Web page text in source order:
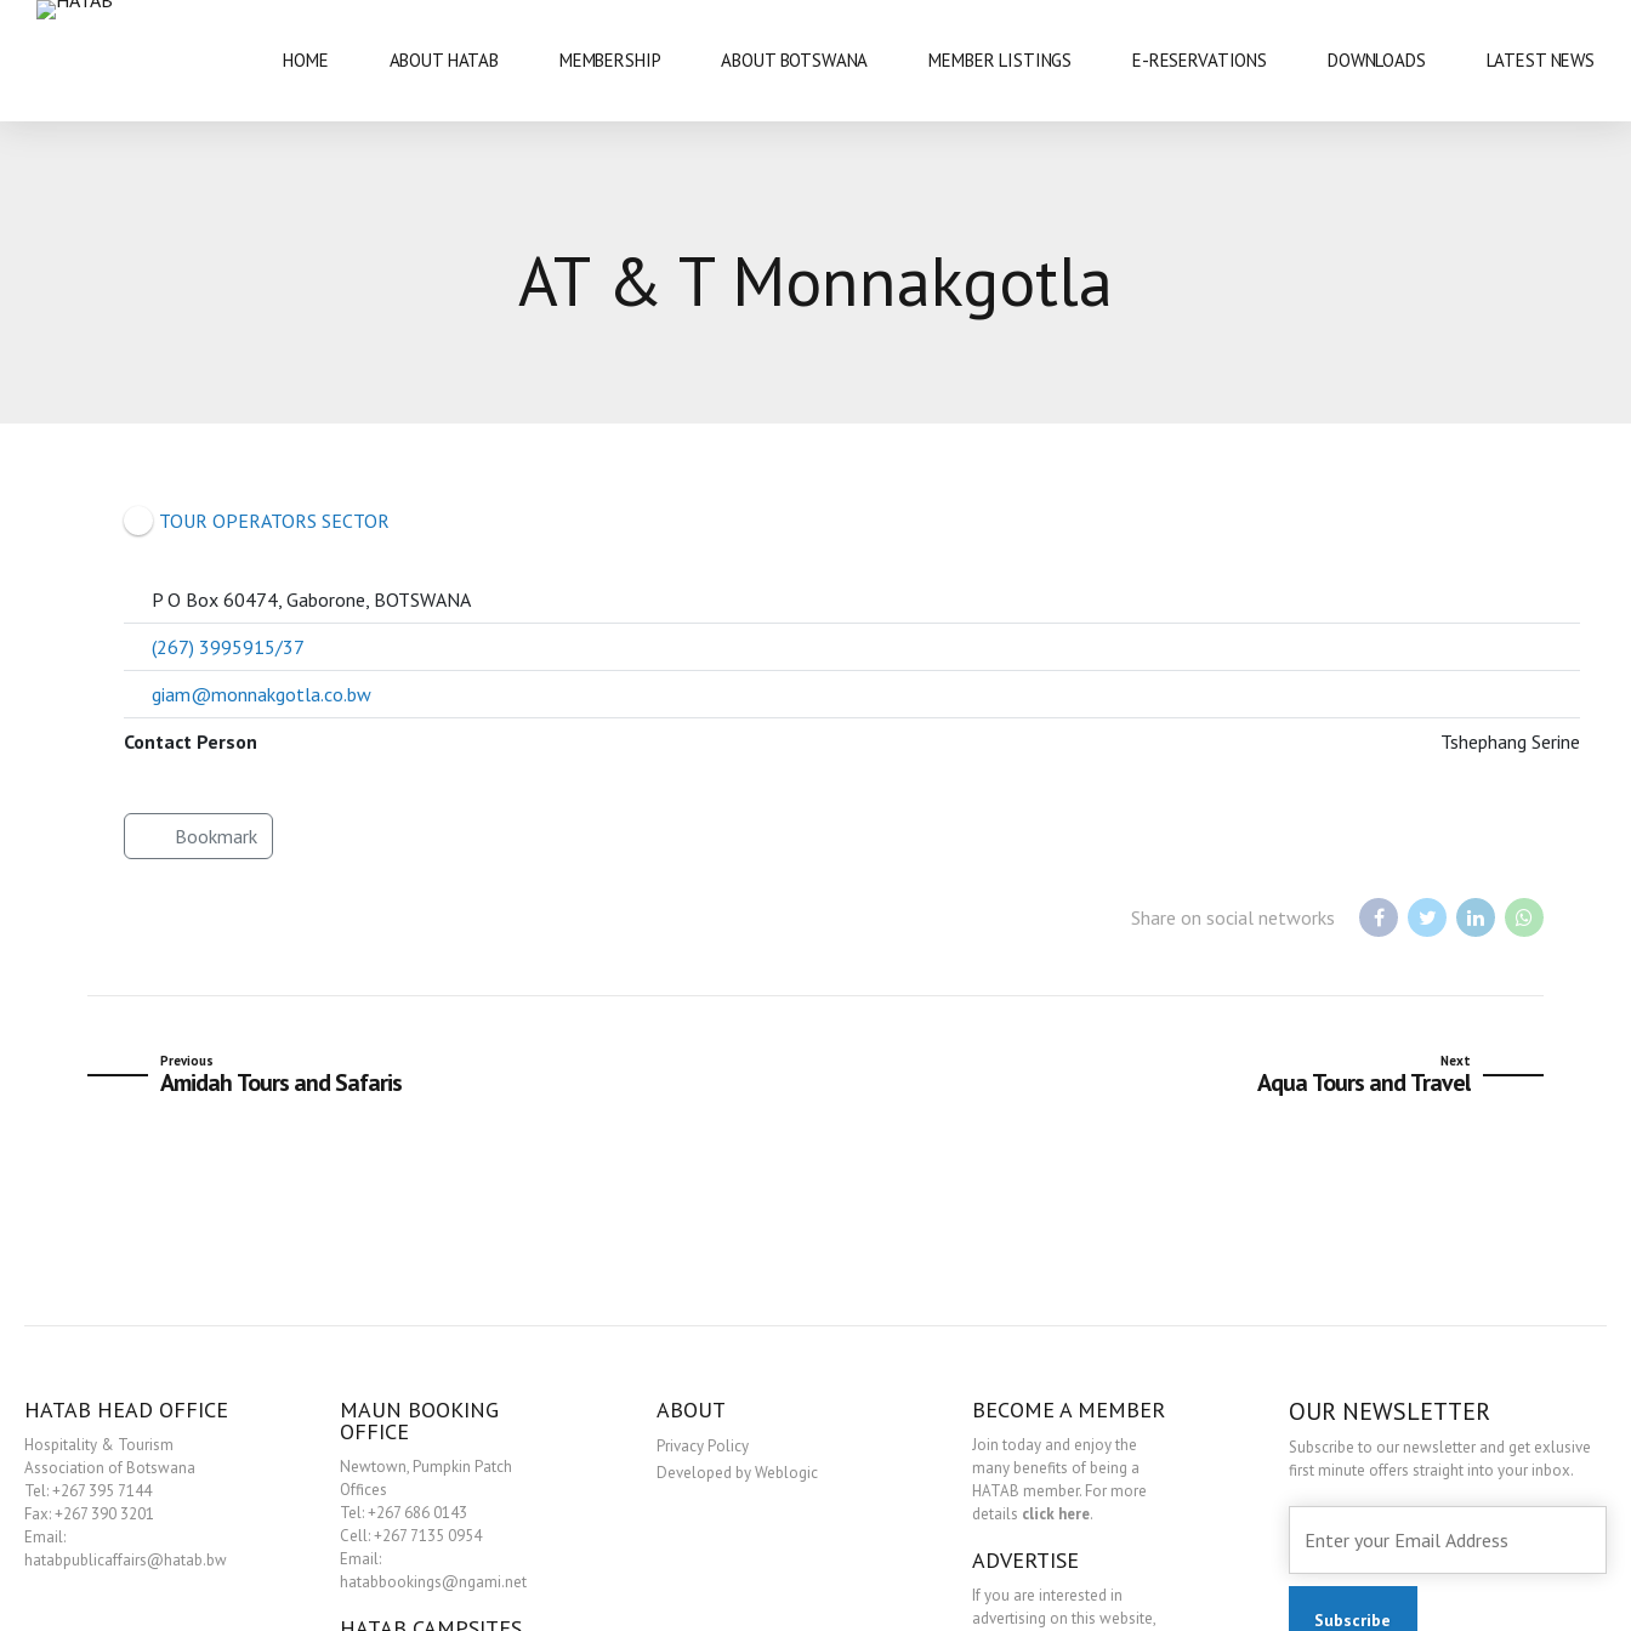
HOME ABOUT HATAB MEMBERSHIP ABOUT BOTSWANA
ARCHITECTURE OKAVANGO DELTA
MEMBER LISTINGS E-RESERVATIONS DOWNLOADS LATEST NEWS
AT & T Monnakgotla
TOUR OPERATORS SECTOR
P O Box 60474, Gaborone, BOTSWANA
(267) 3995915/37
giam@monnakgotla.co.bw
Contact Person
Tshephang Serine
Bookmark
Share on social networks
Previous
Amidah Tours and Safaris
Next
Aqua Tours and Travel
HATAB HEAD OFFICE
Hospitality & Tourism
Association of Botswana
Tel: +267 395 7144
Fax: +267 390 3201
Email:
hatabpublicaffairs@hatab.bw
MAUN BOOKING
OFFICE
Newtown, Pumpkin Patch
Offices
Tel: +267 686 0143
Cell: +267 7135 0954
Email:
hatabbookings@ngami.net
ABOUT
Privacy Policy
Developed by Weblogic
BECOME A MEMBER
Join today and enjoy the
many benefits of being a
HATAB member. For more
details click here.
ADVERTISE
If you are interested in
advertising on this website,
OUR NEWSLETTER
Subscribe to our newsletter and get exlusive
first minute offers straight into your inbox.